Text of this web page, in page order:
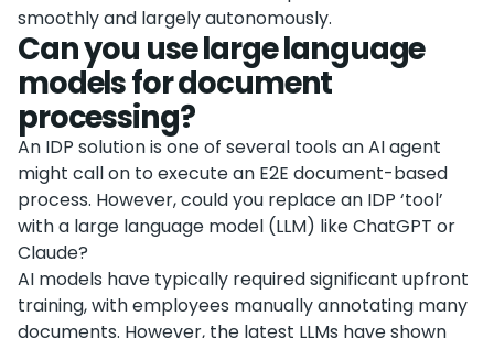
smoothly and largely autonomously.
Can you use large language
models for document
processing?
An IDP solution is one of several tools an AI agent
might call on to execute an E2E document-based
process. However, could you replace an IDP ‘tool’
with a large language model (LLM) like ChatGPT or
Claude?
AI models have typically required significant upfront
training, with employees manually annotating many
documents. However, the latest LLMs have shown